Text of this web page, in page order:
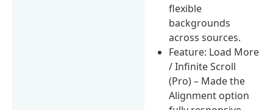
flexible
backgrounds
across sources.
Feature: Load More
/ Infinite Scroll
(Pro) – Made the
Alignment option